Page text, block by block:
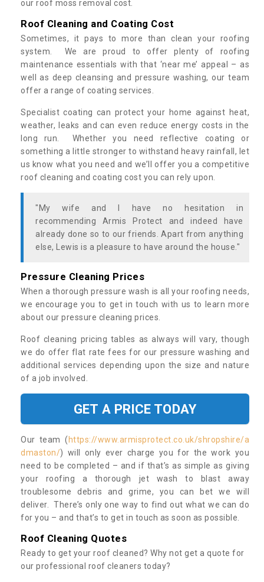
our roof moss removal cost.
Roof Cleaning and Coating Cost
Sometimes, it pays to more than clean your roofing
system. We are proud to offer plenty of roofing
maintenance essentials with that ‘near me’ appeal – as
well as deep cleansing and pressure washing, our team
offer a range of coating services.
Specialist coating can protect your home against heat,
weather, leaks and can even reduce energy costs in the
long run. Whether you need reflective coating or
something a little stronger to withstand heavy rainfall, let
us know what you need and we’ll offer you a competitive
roof cleaning and coating cost you can rely upon.
"My wife and I have no hesitation in
recommending Armis Protect and indeed have
already done so to our friends. Apart from anything
else, Lewis is a pleasure to have around the house."
Pressure Cleaning Prices
When a thorough pressure wash is all your roofing needs,
we encourage you to get in touch with us to learn more
about our pressure cleaning prices.
Roof cleaning pricing tables as always will vary, though
we do offer flat rate fees for our pressure washing and
additional services depending upon the size and nature
of a job involved.
GET A PRICE TODAY
Our team ( https://www.armisprotect.co.uk/shropshire/a
dmaston/) will only ever charge you for the work you
need to be completed – and if that’s as simple as giving
your roofing a thorough jet wash to blast away
troublesome debris and grime, you can bet we will
deliver. There’s only one way to find out what we can do
for you – and that’s to get in touch as soon as possible.
Roof Cleaning Quotes
Ready to get your roof cleaned? Why not get a quote for
our professional roof cleaners today?